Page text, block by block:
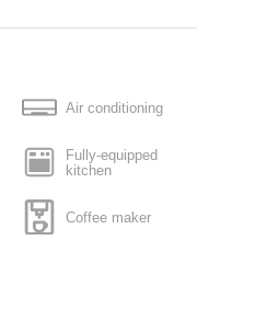
Air conditioning
Fully-equipped
kitchen
Coffee maker